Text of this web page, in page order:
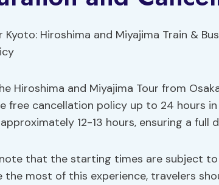
Hiroshima and Miyajima Tour from
free cancellation policy up to 24 hours
12-13 hours, ensuring a full
that the starting times are subject
the most of this experience, travelers